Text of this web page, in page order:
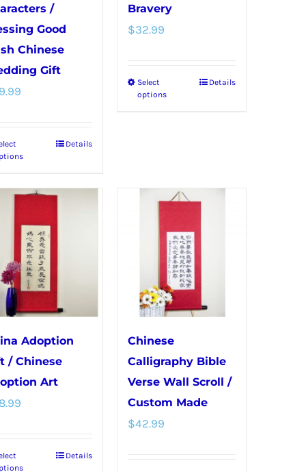
product
page
/
Good
Chinese
Gift
This
has
variants.
The
options
may
be
chosen
on
the
Details
Bravery
$32.99
Select
options
This
The
may
be
chosen
the
page
Details
Adoption
/ Chinese
Art
This
Details
Chinese
Calligraphy Bible
Verse Wall Scroll /
Custom Made
$42.99